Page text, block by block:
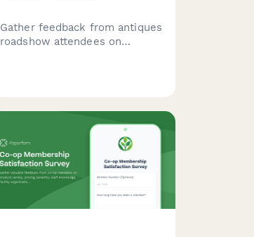
Gather feedback from antiques
roadshow attendees on